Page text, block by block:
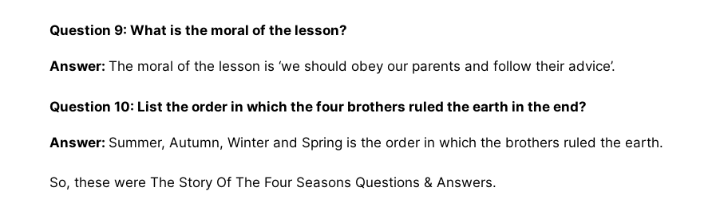
Question 9: What is the moral of the lesson?
Answer: The moral of the lesson is ‘we should obey our parents and follow their advice’.
Question 10: List the order in which the four brothers ruled the earth in the end?
Answer: Summer, Autumn, Winter and Spring is the order in which the brothers ruled the earth.
So, these were The Story Of The Four Seasons Questions & Answers.